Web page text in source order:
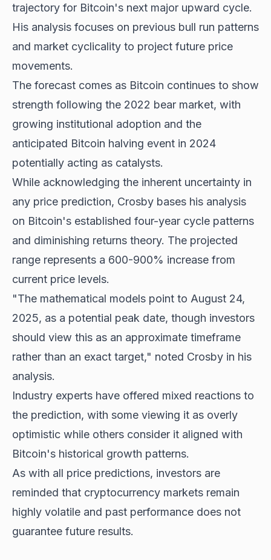
trajectory for Bitcoin's next major upward cycle.
His analysis focuses on previous bull run patterns
and market cyclicality to project future price
movements.
The forecast comes as Bitcoin continues to show
strength following the 2022 bear market, with
growing institutional adoption and the
anticipated Bitcoin halving event in 2024
potentially acting as catalysts.
While acknowledging the inherent uncertainty in
any price prediction, Crosby bases his analysis
on Bitcoin's established four-year cycle patterns
and diminishing returns theory. The projected
range represents a 600-900% increase from
current price levels.
"The mathematical models point to August 24,
2025, as a potential peak date, though investors
should view this as an approximate timeframe
rather than an exact target," noted Crosby in his
analysis.
Industry experts have offered mixed reactions to
the prediction, with some viewing it as overly
optimistic while others consider it aligned with
Bitcoin's historical growth patterns.
As with all price predictions, investors are
reminded that cryptocurrency markets remain
highly volatile and past performance does not
guarantee future results.